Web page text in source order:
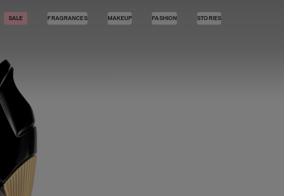
SALE FRAGRANCES MAKEUP FASHION STORIES